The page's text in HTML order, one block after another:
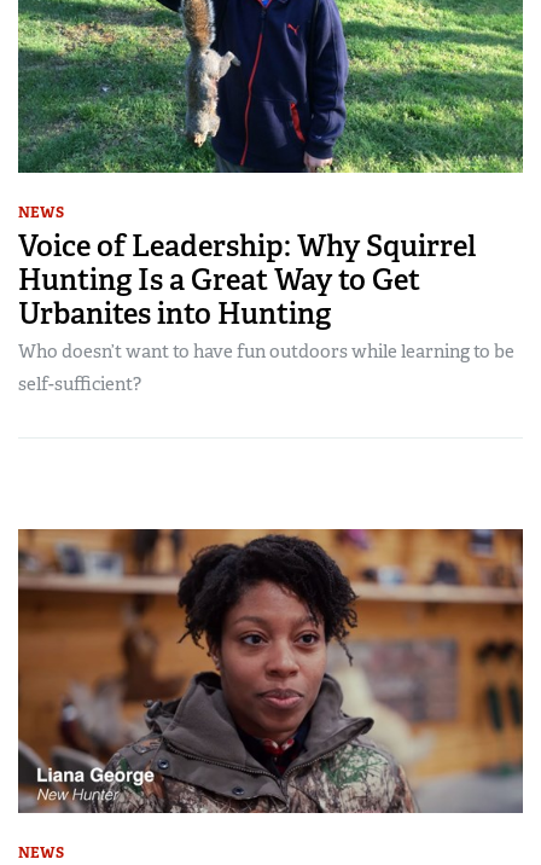
NEWS
Voice of Leadership: Why Squirrel
Hunting Is a Great Way to Get
Urbanites into Hunting
Who doesn’t want to have fun outdoors while learning to be
self-sufficient?
NEWS